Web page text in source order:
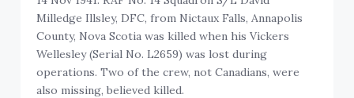
Milledge Illsley, DFC, from Nictaux Falls, Annapolis
County, Nova Scotia was killed when his Vickers
Wellesley (Serial No. L2659) was lost during
operations. Two of the crew, not Canadians, were
also missing, believed killed.